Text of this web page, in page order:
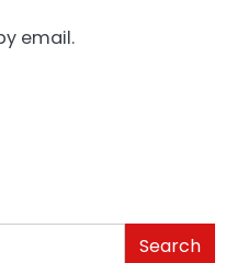
email.
Search